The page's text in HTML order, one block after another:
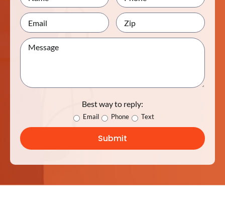
Best way to reply:
Email Phone Text